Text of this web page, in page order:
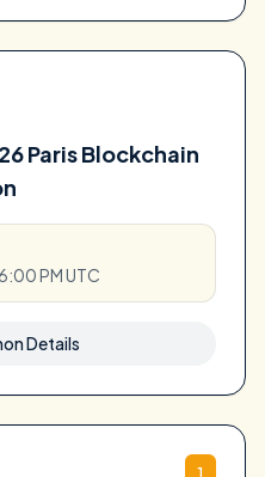
Paris Blockchain
PM UTC
Details